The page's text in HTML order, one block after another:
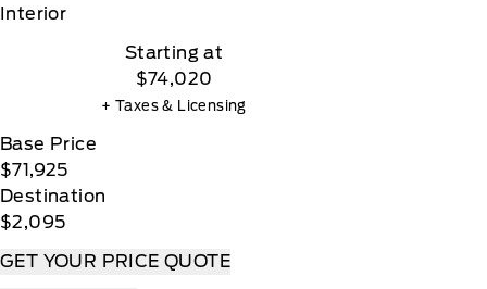
Interior
Starting at
$74,020
+ Taxes & Licensing
Base Price
$71,925
Destination
$2,095
GET YOUR PRICE QUOTE